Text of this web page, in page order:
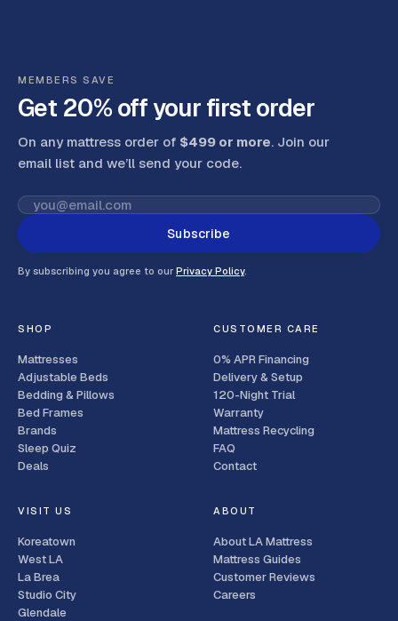
MEMBERS SAVE
Get 20% off your first order
On any mattress order of $499 or more. Join our
email list and we’ll send your code.
Subscribe
By subscribing you agree to our Privacy Policy.
SHOP
Mattresses
Adjustable Beds
Bedding & Pillows
Bed Frames
Brands
Sleep Quiz
Deals
CUSTOMER CARE
0% APR Financing
Delivery & Setup
120-Night Trial
Warranty
Mattress Recycling
FAQ
Contact
VISIT US
Koreatown
West LA
La Brea
Studio City
Glendale
ABOUT
About LA Mattress
Mattress Guides
Customer Reviews
Careers